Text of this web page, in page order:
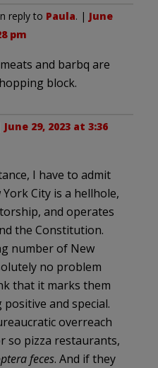
reply to Paula. | June
pm
and barbq are
block.
June 29, 2023 at 3:36
I have to admit
City is a hellhole,
and operates
the Constitution.
number of New
no problem
that it marks them
and special.
overreach
so pizza restaurants,
feces. And if they